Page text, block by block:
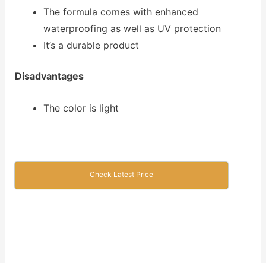
The formula comes with enhanced
waterproofing as well as UV protection
It’s a durable product
Disadvantages
The color is light
Check Latest Price